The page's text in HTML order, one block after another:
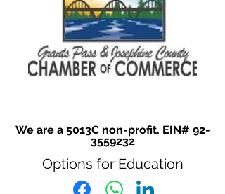
We are a 5013C non-profit. EIN# 92-
3559232
Options for Education